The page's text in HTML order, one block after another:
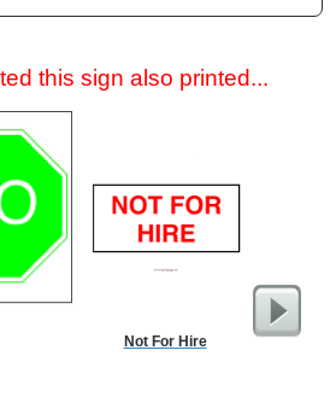
this sign also printed...
Not For Hire Kids